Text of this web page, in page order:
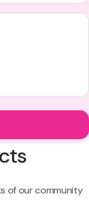
of our community